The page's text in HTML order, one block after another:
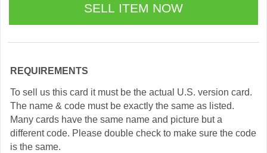
REQUIREMENTS
To sell us this card it must be the actual U.S. version card.
The name & code must be exactly the same as listed.
Many cards have the same name and picture but a
different code. Please double check to make sure the code
is the same.